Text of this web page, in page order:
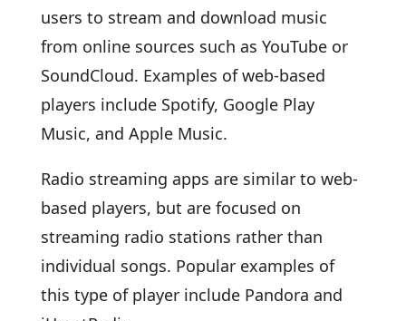
users to stream and download music
from online sources such as YouTube or
SoundCloud. Examples of web-based
players include Spotify, Google Play
Music, and Apple Music.
Radio streaming apps are similar to web-
based players, but are focused on
streaming radio stations rather than
individual songs. Popular examples of
this type of player include Pandora and